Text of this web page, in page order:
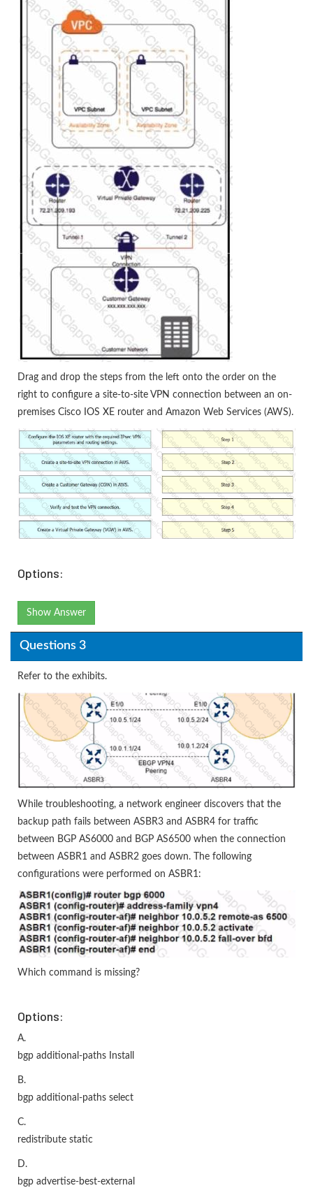
Drag and drop the steps from the left onto the order on the
right to configure a site-to-site VPN connection between an on-
premises Cisco IOS XE router and Amazon Web Services (AWS).
Options:
Show Answer
Questions 3
Refer to the exhibits.
While troubleshooting, a network engineer discovers that the
backup path fails between ASBR3 and ASBR4 for traffic
between BGP AS6000 and BGP AS6500 when the connection
between ASBR1 and ASBR2 goes down. The following
configurations were performed on ASBR1:
Which command is missing?
Options:
A.
bgp additional-paths Install
B.
bgp additional-paths select
C.
redistribute static
D.
bgp advertise-best-external